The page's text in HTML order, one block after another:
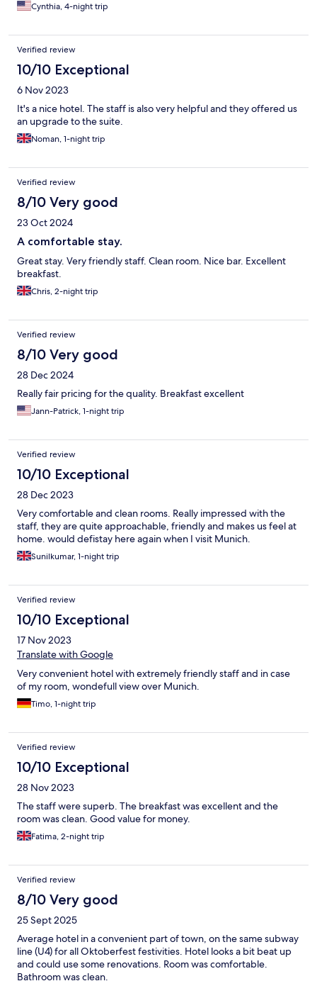
Cynthia, 4-night trip
Verified review
10/10 Exceptional
6 Nov 2023
It's a nice hotel. The staff is also very helpful and they offered us
an upgrade to the suite.
Noman, 1-night trip
Verified review
8/10 Very good
23 Oct 2024
A comfortable stay.
Great stay. Very friendly staff. Clean room. Nice bar. Excellent
breakfast.
Chris, 2-night trip
Verified review
8/10 Very good
28 Dec 2024
Really fair pricing for the quality. Breakfast excellent
Jann-Patrick, 1-night trip
Verified review
10/10 Exceptional
28 Dec 2023
Very comfortable and clean rooms. Really impressed with the
staff, they are quite approachable, friendly and makes us feel at
home. would defistay here again when I visit Munich.
Sunilkumar, 1-night trip
Verified review
10/10 Exceptional
17 Nov 2023
Translate with Google
Very convenient hotel with extremely friendly staff and in case
of my room, wondefull view over Munich.
Timo, 1-night trip
Verified review
10/10 Exceptional
28 Nov 2023
The staff were superb. The breakfast was excellent and the
room was clean. Good value for money.
Fatima, 2-night trip
Verified review
8/10 Very good
25 Sept 2025
Average hotel in a convenient part of town, on the same subway
line (U4) for all Oktoberfest festivities. Hotel looks a bit beat up
and could use some renovations. Room was comfortable.
Bathroom was clean.